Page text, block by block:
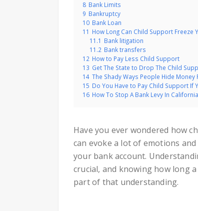
8 Bank Limits
9 Bankruptcy
10 Bank Loan
11 How Long Can Child Support Freeze
11.1 Bank litigation
11.2 Bank transfers
12 How to Pay Less Child Support
13 Get The State to Drop The Child
14 The Shady Ways People Hide
15 Do You Have to Pay Child Support If
16 How To Stop A Bank Levy In
Have you ever wondered how
can evoke a lot of emotions
your bank account.
crucial, and knowing how long
part of that understanding.